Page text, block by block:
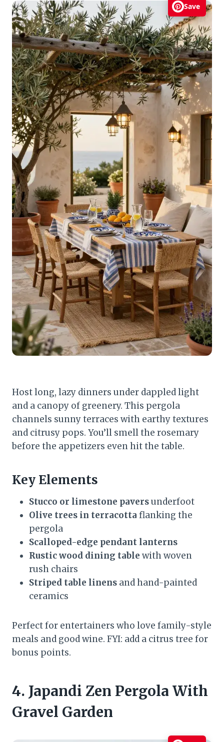
Save
Host long, lazy dinners under dappled light
and a canopy of greenery. This pergola
channels sunny terraces with earthy textures
and citrusy pops. You’ll smell the rosemary
before the appetizers even hit the table.
Key Elements
Stucco or limestone paversunderfoot
Olive trees in terracotta flanking the
pergola
Scalloped-edge pendant lanterns
Rustic wood dining table with woven
rush chairs
Striped table linens and hand-painted
ceramics
Perfect for entertainers who love family-style
meals and good wine. FYI: add a citrus tree for
bonus points.
4. Japandi Zen Pergola With
Gravel Garden